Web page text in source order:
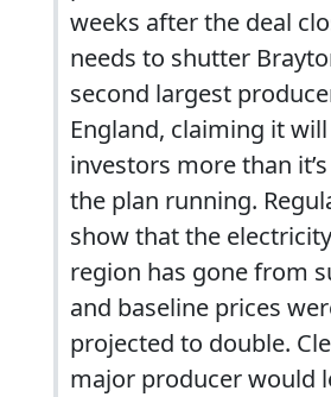
weeks after the deal
needs to shutter
second largest
England, claiming it
investors more than
the plan running.
show that the
region has gone from
and baseline prices
projected to double.
major producer would